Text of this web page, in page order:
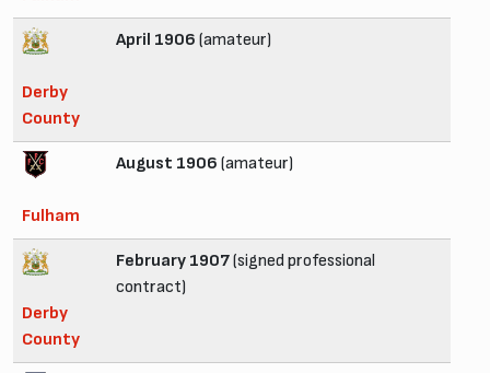
Derby
County
April 1906 (amateur)
Fulham
August 1906 (amateur)
Derby
County
February 1907(signed professional
contract)